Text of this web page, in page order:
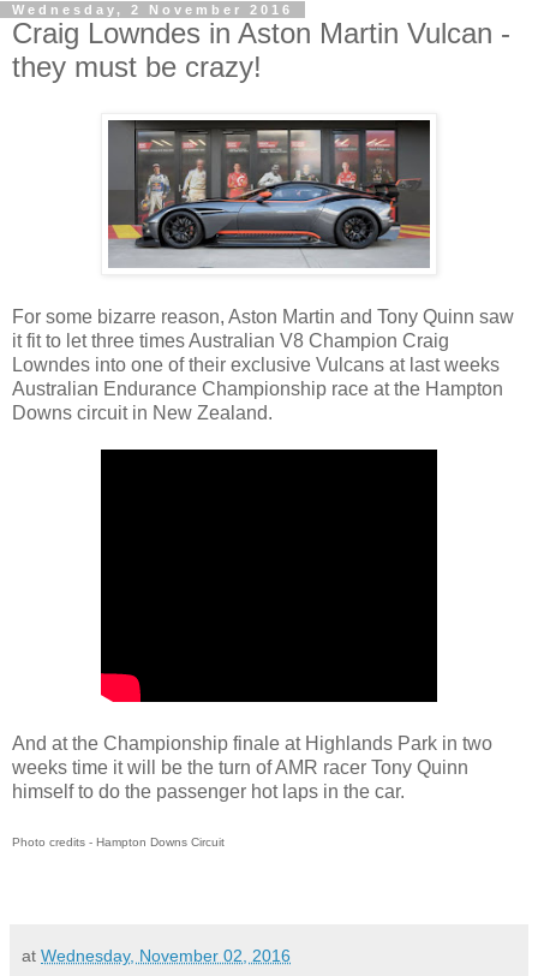
Wednesday, 2 November 2016
Craig Lowndes in Aston Martin Vulcan -
they must be crazy!
For some bizarre reason, Aston Martin and Tony Quinn saw
it fit to let three times Australian V8 Champion Craig
Lowndes into one of their exclusive Vulcans at last weeks
Australian Endurance Championship race at the Hampton
Downs circuit in New Zealand.
And at the Championship finale at Highlands Park in two
weeks time it will be the turn of AMR racer Tony Quinn
himself to do the passenger hot laps in the car.
Photo credits - Hampton Downs Circuit
at Wednesday, November 02, 2016